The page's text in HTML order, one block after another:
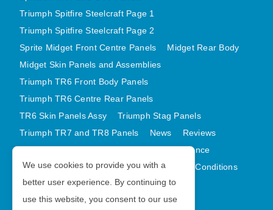
Triumph Spitfire Steelcraft Page 1
Triumph Spitfire Steelcraft Page 2
Sprite Midget Front Centre Panels
Midget Rear Body
Midget Skin Panels and Assemblies
Triumph TR6 Front Body Panels
Triumph TR6 Centre Rear Panels
TR6 Skin Panels Assy
Triumph Stag Panels
Triumph TR7 and TR8 Panels
News
Reviews
Latest Products
Contact
GDPR Compliance
Privacy Policy
Cookie Policy
Terms and Conditions
Sitemap
We use cookies to provide you with a
better user experience. By continuing to
use this website, you consent to our use